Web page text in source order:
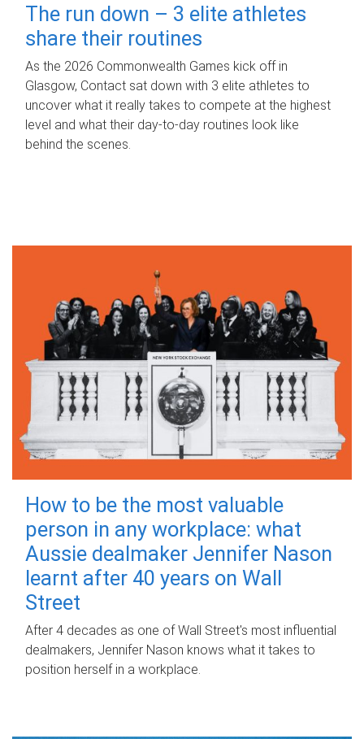
The run down – 3 elite athletes
share their routines
As the 2026 Commonwealth Games kick off in
Glasgow, Contact sat down with 3 elite athletes to
uncover what it really takes to compete at the highest
level and what their day‑to‑day routines look like
behind the scenes.
How to be the most valuable
person in any workplace: what
Aussie dealmaker Jennifer Nason
learnt after 40 years on Wall
Street
After 4 decades as one of Wall Street's most influential
dealmakers, Jennifer Nason knows what it takes to
position herself in a workplace.